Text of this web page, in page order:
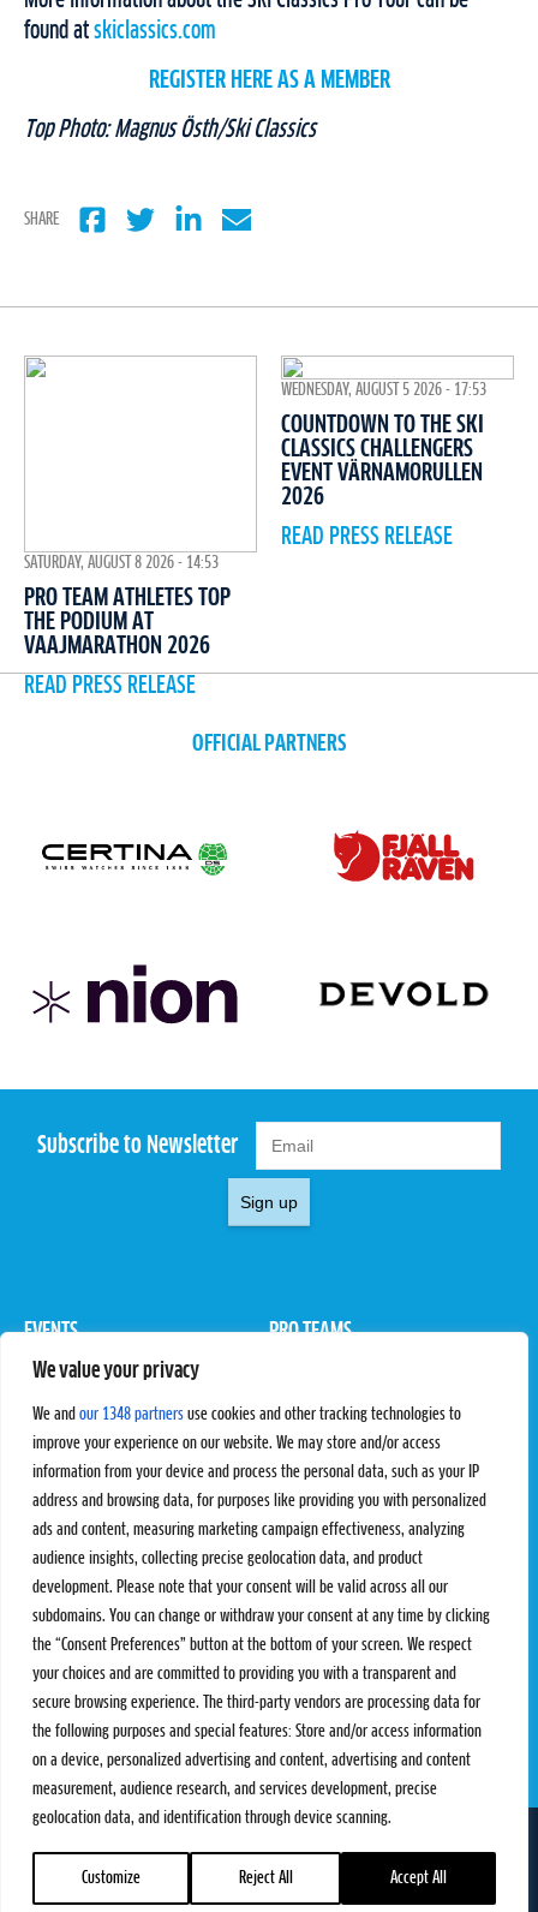
We value your privacy
We and our 1348 partners use cookies and other tracking technologies to
improve your experience on our website. We may store and/or access
information from your device and process the personal data, such as your IP
address and browsing data, for purposes like providing you with personalized
ads and content, measuring marketing campaign effectiveness, analyzing
audience insights, collecting precise geolocation data, and product
development. Please note that your consent will be valid across all our
subdomains. You can change or withdraw your consent at any time by clicking
the “Consent Preferences” button at the bottom of your screen. We respect
your choices and are committed to providing you with a transparent and
secure browsing experience. The third-party vendors are processing data for
the following purposes and special features: Store and/or access information
on a device, personalized advertising and content, advertising and content
measurement, audience research, and services development, precise
geolocation data, and identification through device scanning.
Customize Reject All Accept All
found at skiclassics.com
REGISTER HERE AS A MEMBER
Top Photo: Magnus Östh/Ski Classics
SHARE
SATURDAY, AUGUST 8 2026 - 14:53
PRO TEAM ATHLETES TOP
THE PODIUM AT
VAAJMARATHON 2026
READ PRESS RELEASE
WEDNESDAY, AUGUST 5 2026 - 17:53
COUNTDOWN TO THE SKI
CLASSICS CHALLENGERS
EVENT VÄRNAMORULLEN
2026
READ PRESS RELEASE
OFFICIAL PARTNERS
Subscribe to Newsletter
Sign up
EVENTS
Pro Tour
PRO TEAMS
Rules & Regulations
STATS
Results
Standings
SC Ranking
PROXCSKIING
Proxcskiing.com
Press Room
MORE
SC Play
SC Store
SC Fantasy
CONTACT
Contact Us
Privacy Policy
Terms and Conditions
FOLLOW US ON info@skiclassics.com